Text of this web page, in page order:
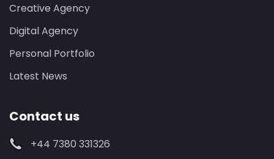
Creative Agency
Digital Agency
Personal Portfolio
Latest News
Contact us
+44 7380 331326